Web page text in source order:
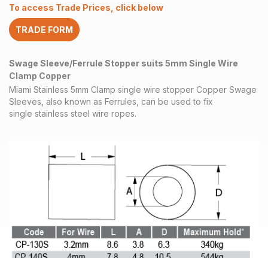
Copper
quantity
To access Trade Prices, click below
TRADE FORM
Swage Sleeve/Ferrule Stopper suits 5mm Single Wire
Clamp Copper
Miami Stainless 5mm Clamp single wire stopper Copper Swage
Sleeves, also known as Ferrules, can be used to fix
single stainless steel wire ropes.